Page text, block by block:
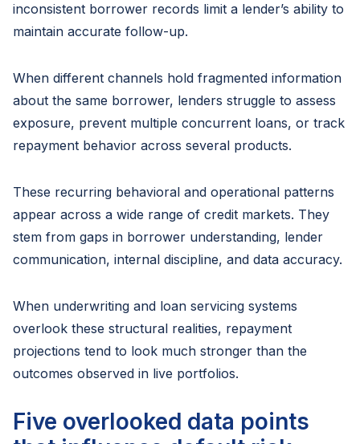
inconsistent borrower records limit a lender’s ability to
maintain accurate follow-up.
When different channels hold fragmented information
about the same borrower, lenders struggle to assess
exposure, prevent multiple concurrent loans, or track
repayment behavior across several products.
These recurring behavioral and operational patterns
appear across a wide range of credit markets. They
stem from gaps in borrower understanding, lender
communication, internal discipline, and data accuracy.
When underwriting and loan servicing systems
overlook these structural realities, repayment
projections tend to look much stronger than the
outcomes observed in live portfolios.
Five overlooked data points